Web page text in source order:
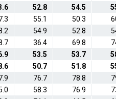
52.8 54.5
55.1 50.3
54.9 52.8
36.4 69.8
53.5 53.7
50.7 51.8
76.7 78.8
58.3 76.9